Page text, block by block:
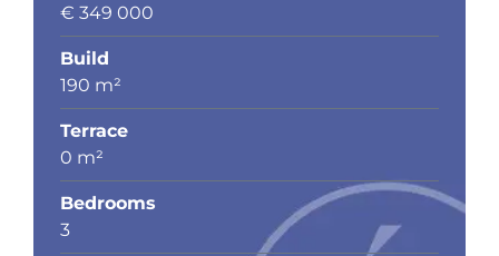
€ 349 000
Build
190 m²
Terrace
0 m²
Bedrooms
3